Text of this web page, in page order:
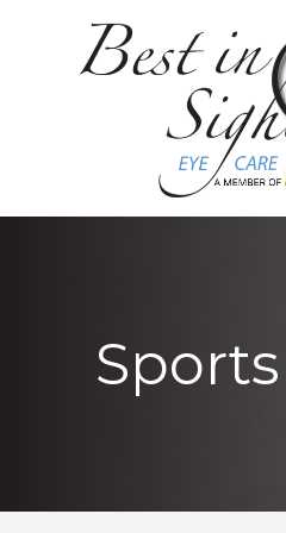
ABOUT
PATIENT CENTER